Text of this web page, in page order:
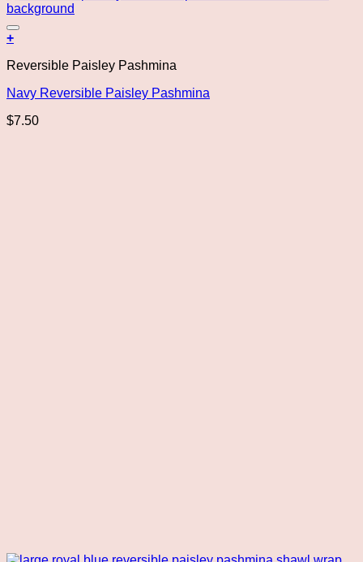
+
Reversible Paisley Pashmina
Navy Reversible Paisley Pashmina
$7.50